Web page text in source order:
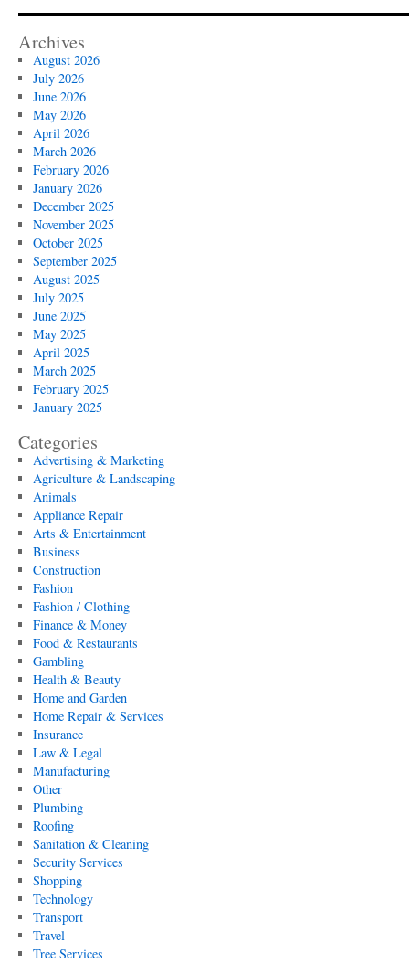
Archives
August 2026
July 2026
June 2026
May 2026
April 2026
March 2026
February 2026
January 2026
December 2025
November 2025
October 2025
September 2025
August 2025
July 2025
June 2025
May 2025
April 2025
March 2025
February 2025
January 2025
Categories
Advertising & Marketing
Agriculture & Landscaping
Animals
Appliance Repair
Arts & Entertainment
Business
Construction
Fashion
Fashion / Clothing
Finance & Money
Food & Restaurants
Gambling
Health & Beauty
Home and Garden
Home Repair & Services
Insurance
Law & Legal
Manufacturing
Other
Plumbing
Roofing
Sanitation & Cleaning
Security Services
Shopping
Technology
Transport
Travel
Tree Services